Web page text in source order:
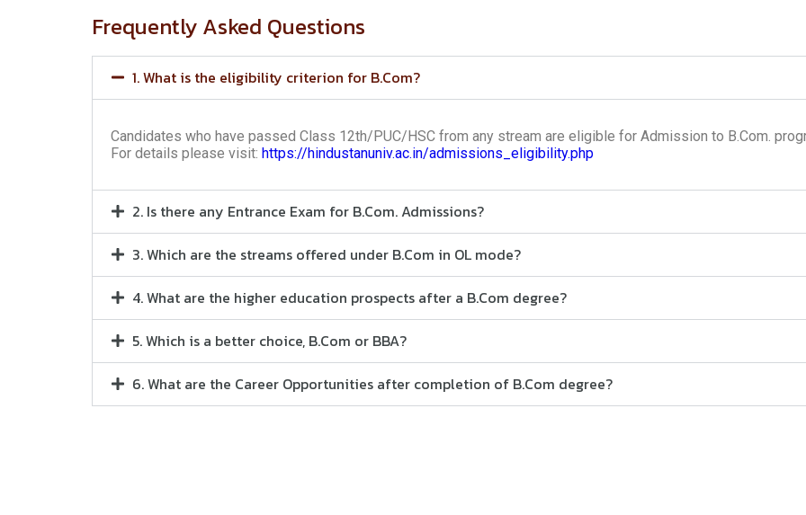
Frequently Asked Questions
1. What is the eligibility criterion for B.Com?
Candidates who have passed Class 12th/PUC/HSC from any stream are eligible for Admission to B.Com.
For details please visit: https://hindustanuniv.ac.in/admissions_eligibility.php
2. Is there any Entrance Exam for B.Com. Admissions?
3. Which are the streams offered under B.Com in OL mode?
4. What are the higher education prospects after a B.Com degree?
5. Which is a better choice, B.Com or BBA?
6. What are the Career Opportunities after completion of B.Com degree?